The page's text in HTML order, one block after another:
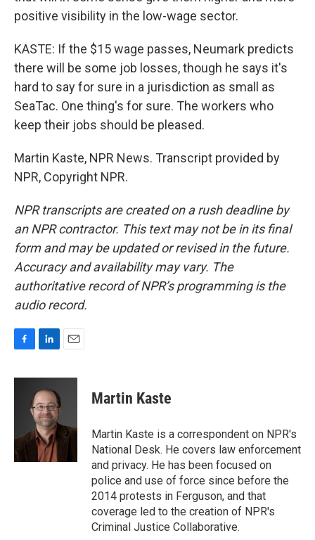
positive visibility in the low-wage sector.
KASTE: If the $15 wage passes, Neumark predicts
there will be some job losses, though he says it's
hard to say for sure in a jurisdiction as small as
SeaTac. One thing's for sure. The workers who
keep their jobs should be pleased.
Martin Kaste, NPR News. Transcript provided by
NPR, Copyright NPR.
NPR transcripts are created on a rush deadline by
an NPR contractor. This text may not be in its final
form and may be updated or revised in the future.
Accuracy and availability may vary. The
authoritative record of NPR’s programming is the
audio record.
c
k
n
k
e
d
I
n
a
Martin Kaste
Martin Kaste is a correspondent on NPR's
National Desk. He covers law enforcement
and privacy. He has been focused on
police and use of force since before the
2014 protests in Ferguson, and that
coverage led to the creation of NPR's
Criminal Justice Collaborative.